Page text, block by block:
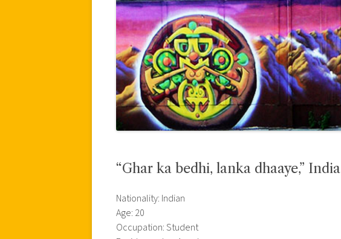
“Ghar ka bedhi, lanka dhaaye,” India
Nationality: Indian
Age: 20
Occupation: Student